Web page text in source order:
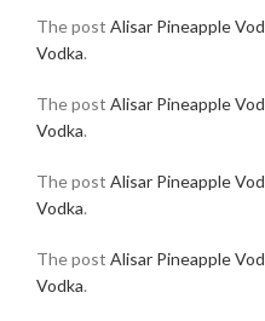
The post Alisar Pineapple
Vodka.
The post Alisar Pineapple
Vodka.
The post Alisar Pineapple
Vodka.
The post Alisar Pineapple
Vodka.